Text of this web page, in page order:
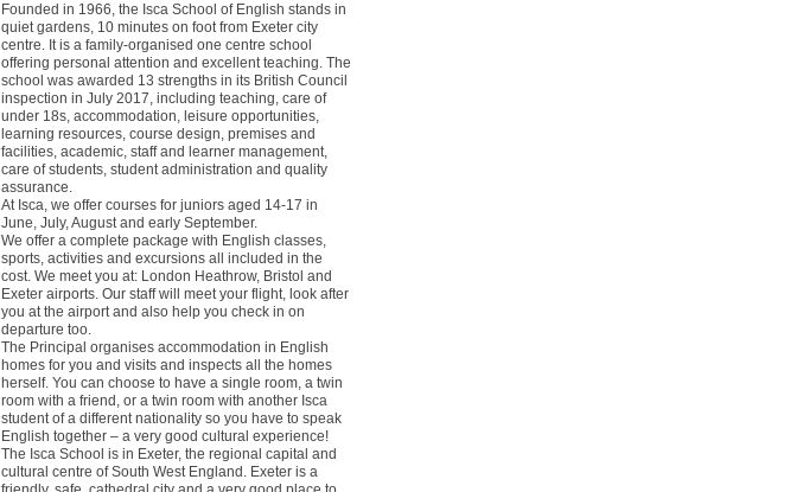
Founded in 1966, the Isca School of English stands in
quiet gardens, 10 minutes on foot from Exeter city
centre. It is a family-organised one centre school
offering personal attention and excellent teaching. The
school was awarded 13 strengths in its British Council
inspection in July 2017, including teaching, care of
under 18s, accommodation, leisure opportunities,
learning resources, course design, premises and
facilities, academic, staff and learner management,
care of students, student administration and quality
assurance.
At Isca, we offer courses for juniors aged 14-17 in
June, July, August and early September.
We offer a complete package with English classes,
sports, activities and excursions all included in the
cost. We meet you at: London Heathrow, Bristol and
Exeter airports. Our staff will meet your flight, look after
you at the airport and also help you check in on
departure too.
The Principal organises accommodation in English
homes for you and visits and inspects all the homes
herself. You can choose to have a single room, a twin
room with a friend, or a twin room with another Isca
student of a different nationality so you have to speak
English together – a very good cultural experience!
The Isca School is in Exeter, the regional capital and
cultural centre of South West England. Exeter is a